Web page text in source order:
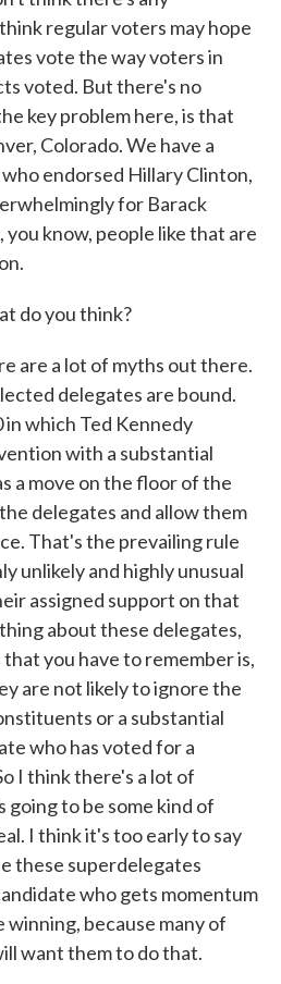
regular voters may hope
vote the way voters in
voted. But there's no
key problem here, is that
Colorado. We have a
endorsed Hillary Clinton,
for Barack
you know, people like that are
do you think?
are a lot of myths out there.
delegates are bound.
which Ted Kennedy
with a substantial
a move on the floor of the
delegates and allow them
That's the prevailing rule
unlikely and highly unusual
assigned support on that
about these delegates,
you have to remember is,
are not likely to ignore the
or a substantial
who has voted for a
I think there's a lot of
to be some kind of
I think it's too early to say
these superdelegates
who gets momentum
winning, because many of
want them to do that.